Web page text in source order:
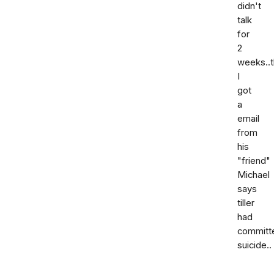
didn't
talk
for
2
I
got
a
email
from
his
"friend"
Michael
says
tiller
had
suicide..